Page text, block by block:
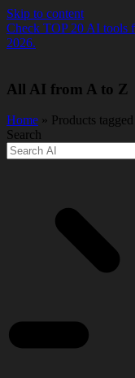
Skip to content
Check TOP 20 AI tools
2026.
All AI from A to Z
Home » Products
Search